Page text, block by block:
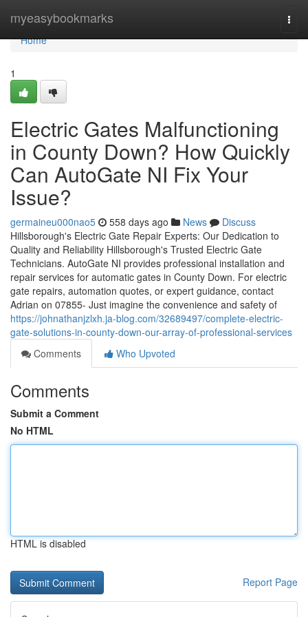
myeasybookmarks
Home
Home
1
Electric Gates Malfunctioning
in County Down? How Quickly
Can AutoGate NI Fix Your
Issue?
germaineu000nao5 558 days ago News
Discuss
Hillsborough's Electric Gate Repair Experts: Our Dedication to
Quality and Reliability Hillsborough's Trusted Electric Gate
Technicians. AutoGate NI provides professional installation and
repair services for automatic gates in County Down. For electric
gate repairs, automation quotes, or expert guidance, contact
Adrian on 07855- Just imagine the convenience and safety of
https://johnathanjzlxh.ja-blog.com/32689497/complete-electric-
gate-solutions-in-county-down-our-array-of-professional-services
Comments
Who Upvoted
Comments
Submit a Comment
No HTML
HTML is disabled
Report Page